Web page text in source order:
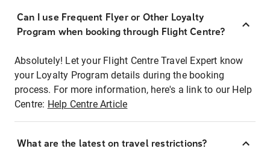
Can I use Frequent Flyer or Other Loyalty
Program when booking through Flight Centre?
Absolutely! Let your Flight Centre Travel Expert know
your Loyalty Program details during the booking
process. For more information, here's a link to our Help
Centre: Help Centre Article
What are the latest on travel restrictions?